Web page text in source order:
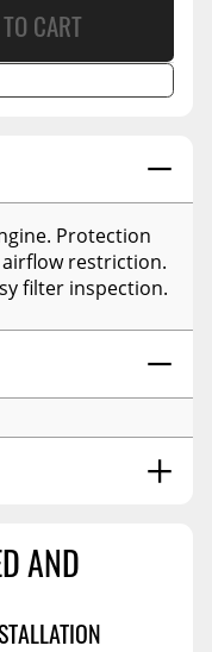
Protection
restriction.
filter inspection.
AND
CART